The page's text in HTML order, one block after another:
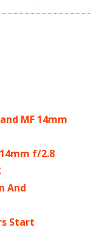
MF 14mm
f/2.8
And
Start